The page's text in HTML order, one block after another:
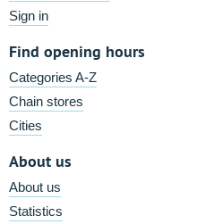
Sign in
Find opening hours
Categories A-Z
Chain stores
Cities
About us
About us
Statistics